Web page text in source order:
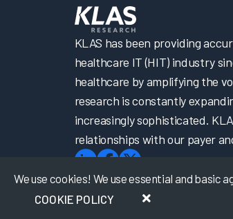
We use cookies! We use essential and
COOKIE POLICY
KLAS has been providing
healthcare IT (HIT) industry
healthcare by amplifying the
research is constantly
increasingly sophisticated.
relationships with our payer